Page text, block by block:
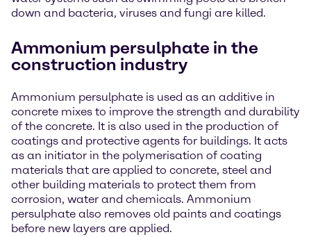
down and bacteria, viruses and fungi are killed.
Ammonium persulphate in the
construction industry
Ammonium persulphate is used as an additive in
concrete mixes to improve the strength and durability
of the concrete. It is also used in the production of
coatings and protective agents for buildings. It acts
as an initiator in the polymerisation of coating
materials that are applied to concrete, steel and
other building materials to protect them from
corrosion, water and chemicals. Ammonium
persulphate also removes old paints and coatings
before new layers are applied.